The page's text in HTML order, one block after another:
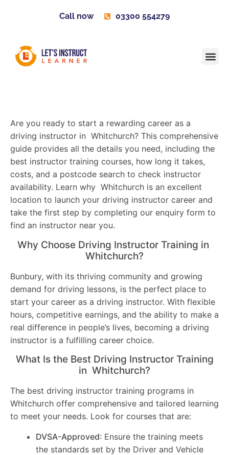
Call now 03300 554279
Are you ready to start a rewarding career as a
driving instructor in Whitchurch? This comprehensive
guide provides all the details you need, including the
best instructor training courses, how long it takes,
costs, and a postcode search to check instructor
availability. Learn why Whitchurch is an excellent
location to launch your driving instructor career and
take the first step by completing our enquiry form to
find an instructor near you.
Why Choose Driving Instructor Training in
Whitchurch?
Bunbury, with its thriving community and growing
demand for driving lessons, is the perfect place to
start your career as a driving instructor. With flexible
hours, competitive earnings, and the ability to make a
real difference in people’s lives, becoming a driving
instructor is a fulfilling career choice.
What Is the Best Driving Instructor Training
in Whitchurch?
The best driving instructor training programs in
Whitchurch offer comprehensive and tailored learning
to meet your needs. Look for courses that are:
DVSA-Approved: Ensure the training meets
the standards set by the Driver and Vehicle